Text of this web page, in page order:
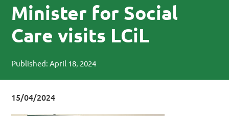
Minister for Social
Care visits LCiL
Published: April 18, 2024
15/04/2024